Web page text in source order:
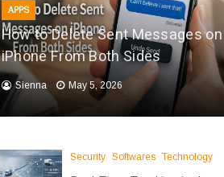
APPS
How to Delete Sent Messages on
iPhone From Both Sides
Sienna May 5, 2026
Security Softwares Technology